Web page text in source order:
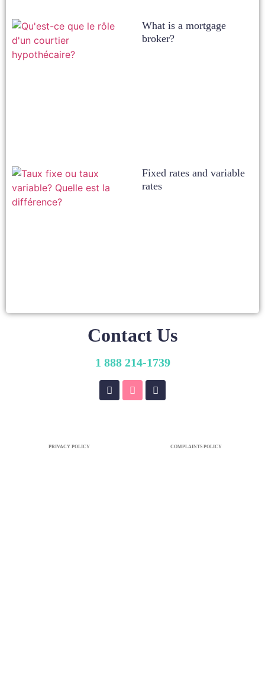
What is a mortgage
broker?
Fixed rates and variable
rates
Contact Us
1 888 214-1739
PRIVACY POLICY COMPLAINTS POLICY